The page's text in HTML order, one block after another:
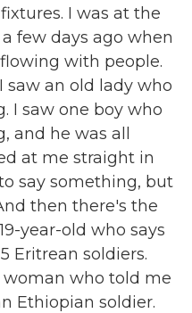
I was at the
few days ago when
with people.
saw an old lady who
I saw one boy who
and he was all
at me straight in
say something, but
then there's the
year-old who says
Eritrean soldiers.
who told me
Ethiopian soldier.